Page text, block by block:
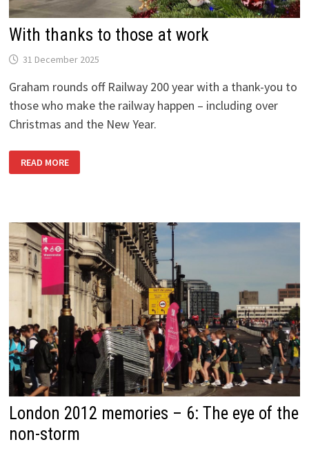
With thanks to those at work
31 December 2025
Graham rounds off Railway 200 year with a thank-you to
those who make the railway happen – including over
Christmas and the New Year.
THANKS
TO
READ MORE
London 2012 memories – 6: The eye of the
non-storm